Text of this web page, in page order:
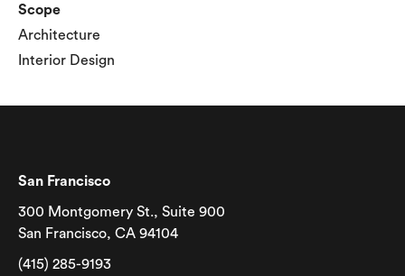
Scope
Architecture
Interior Design
San Francisco
300 Montgomery St., Suite 900
San Francisco, CA 94104
(415) 285-9193